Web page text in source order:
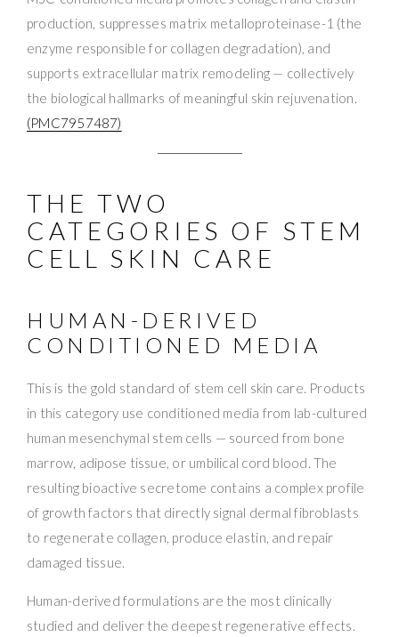
production, suppresses matrix metalloproteinase-1 (the
enzyme responsible for collagen degradation), and
supports extracellular matrix remodeling — collectively
the biological hallmarks of meaningful skin rejuvenation.
(PMC7957487)
THE TWO
CATEGORIES OF STEM
CELL SKIN CARE
HUMAN-DERIVED
CONDITIONED MEDIA
This is the gold standard of stem cell skin care. Products
in this category use conditioned media from lab-cultured
human mesenchymal stem cells — sourced from bone
marrow, adipose tissue, or umbilical cord blood. The
resulting bioactive secretome contains a complex profile
of growth factors that directly signal dermal fibroblasts
to regenerate collagen, produce elastin, and repair
damaged tissue.
Human-derived formulations are the most clinically
studied and deliver the deepest regenerative effects.